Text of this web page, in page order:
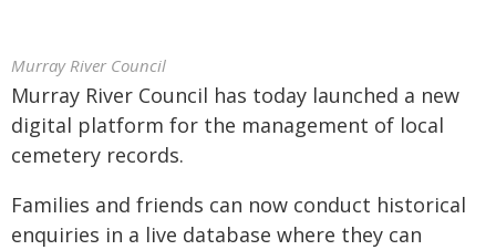
Murray River Council
Murray River Council has today launched a new
digital platform for the management of local
cemetery records.
Families and friends can now conduct historical
enquiries in a live database where they can